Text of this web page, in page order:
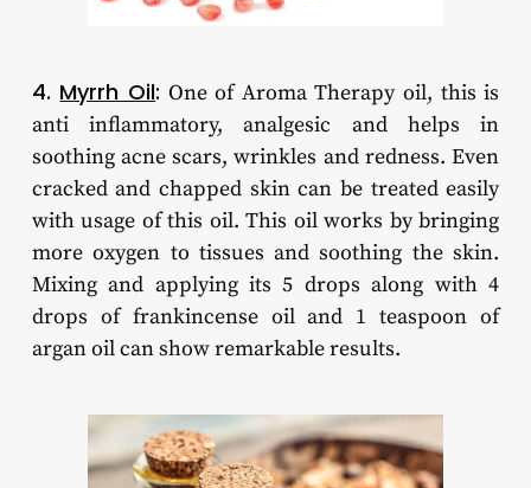
4. Myrrh Oil: One of Aroma Therapy oil, this is
anti inflammatory, analgesic and helps in
soothing acne scars, wrinkles and redness. Even
cracked and chapped skin can be treated easily
with usage of this oil. This oil works by bringing
more oxygen to tissues and soothing the skin.
Mixing and applying its 5 drops along with 4
drops of frankincense oil and 1 teaspoon of
argan oil can show remarkable results.